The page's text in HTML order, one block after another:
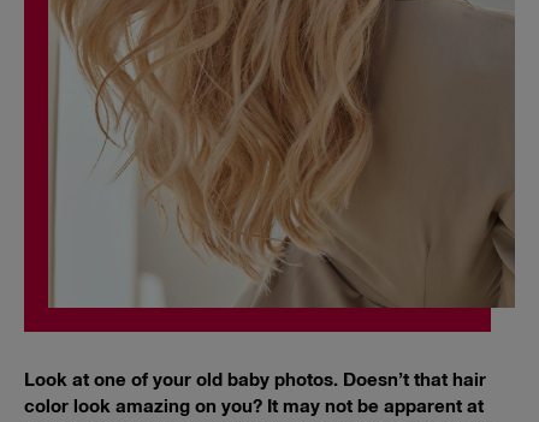
Look at one of your old baby photos. Doesn’t that hair
color look amazing on you? It may not be apparent at